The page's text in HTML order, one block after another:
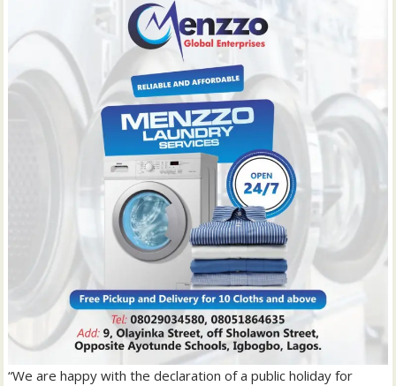
“We are happy with the declaration of a public holiday for